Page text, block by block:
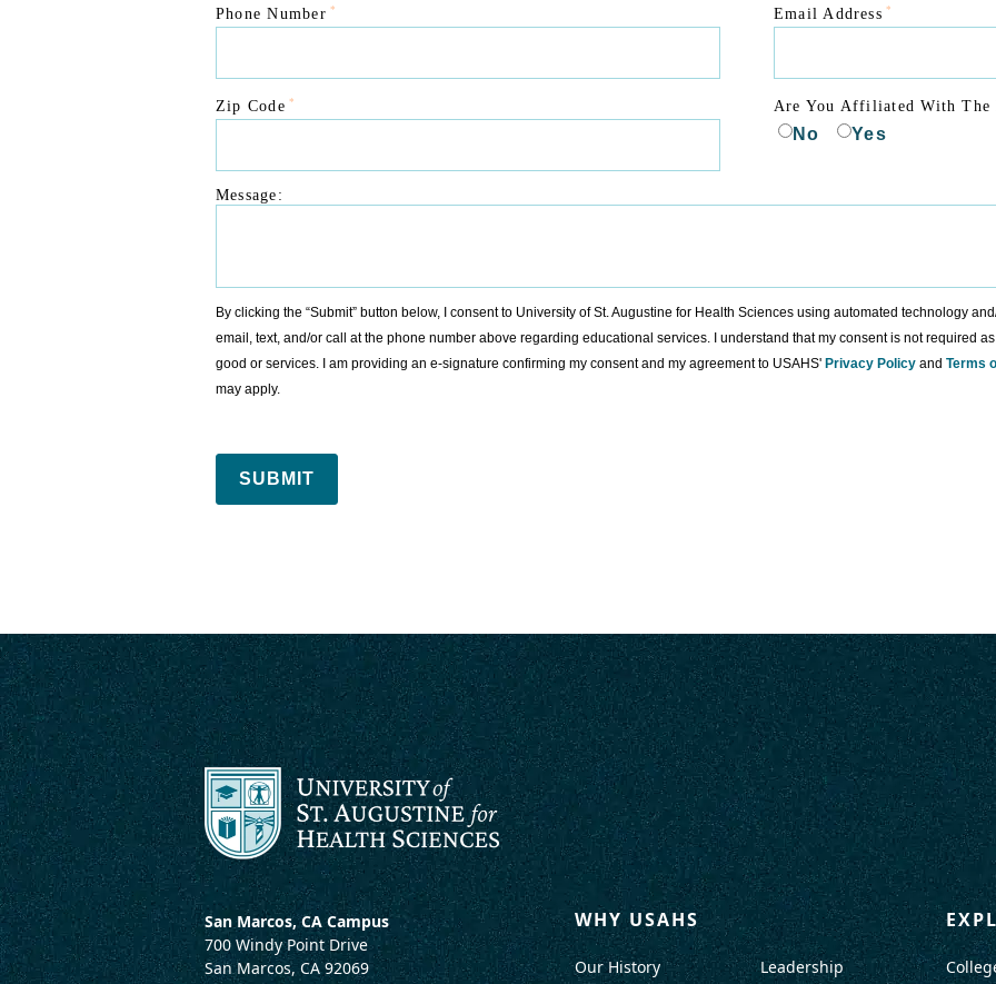
Phone Number * Email Address *
Zip Code * Are You Affiliated With
No Yes
Message:
By clicking the “Submit” button below, I consent to University of St. Augustine for Health Sciences using automated technology
email, text, and/or call at the phone number above regarding educational services. I understand that my consent is not required
good or services. I am providing an e-signature confirming my consent and my agreement to USAHS' Privacy Policy and Terms
may apply.
SUBMIT
San Marcos, CA Campus
700 Windy Point Drive
San Marcos, CA 92069
WHY USAHS
Our History Leadership